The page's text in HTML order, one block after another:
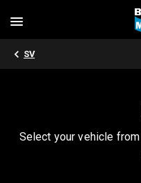
SV
Select your vehicle